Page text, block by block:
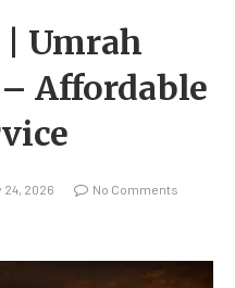
Umrah
Affordable
24, 2026 No Comments